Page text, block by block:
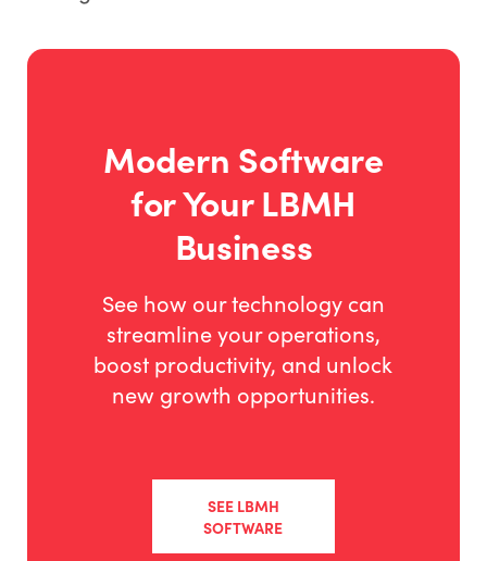
Modern Software
for Your LBMH
Business
See how our technology can
streamline your operations,
boost productivity, and unlock
new growth opportunities.
SEE LBMH
SOFTWARE